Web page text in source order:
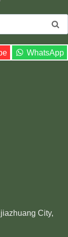
WhatsApp
City,